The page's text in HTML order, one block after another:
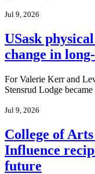
Jul 9, 2026
USask
change in
For Valerie Kerr and
Stensrud Lodge
Jul 9, 2026
College of
Influence
future